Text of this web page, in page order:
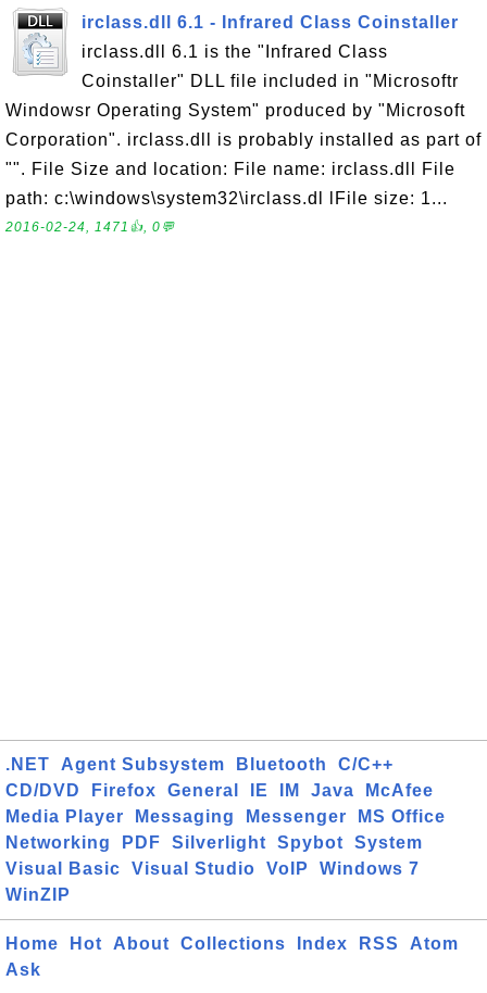
irclass.dll 6.1 - Infrared Class Coinstaller
irclass.dll 6.1 is the "Infrared Class
Coinstaller" DLL file included in "Microsoftr
Windowsr Operating System" produced by "Microsoft
Corporation". irclass.dll is probably installed as part of
"". File Size and location: File name: irclass.dll File
path: c:\windows\system32\irclass.dl lFile size: 1...
2016-02-24, 1471👍, 0💬
.NET Agent Subsystem Bluetooth
C/C++
CD/DVD
Firefox General IE IM Java
McAfee
Media Player
Messaging Messenger
MS Office
Networking
PDF Silverlight Spybot
System
Visual Basic
Visual Studio VoIP
Windows 7
WinZIP
Home Hot About Collections Index RSS
Atom
Ask